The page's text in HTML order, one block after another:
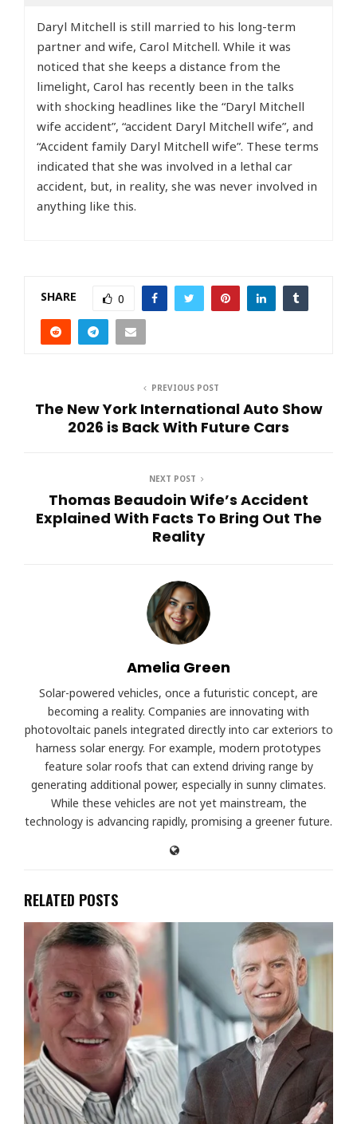
Daryl Mitchell is still married to his long-term
partner and wife, Carol Mitchell. While it was
noticed that she keeps a distance from the
limelight, Carol has recently been in the talks
with shocking headlines like the “Daryl Mitchell
wife accident”, “accident Daryl Mitchell wife”, and
“Accident family Daryl Mitchell wife”. These terms
indicated that she was involved in a lethal car
accident, but, in reality, she was never involved in
anything like this.
SHARE 0
PREVIOUS POST
The New York International Auto Show
2026 is Back With Future Cars
NEXT POST
Thomas Beaudoin Wife’s Accident
Explained With Facts To Bring Out The
Reality
Amelia Green
Solar-powered vehicles, once a futuristic concept, are
becoming a reality. Companies are innovating with
photovoltaic panels integrated directly into car exteriors to
harness solar energy. For example, modern prototypes
feature solar roofs that can extend driving range by
generating additional power, especially in sunny climates.
While these vehicles are not yet mainstream, the
technology is advancing rapidly, promising a greener future.
RELATED POSTS